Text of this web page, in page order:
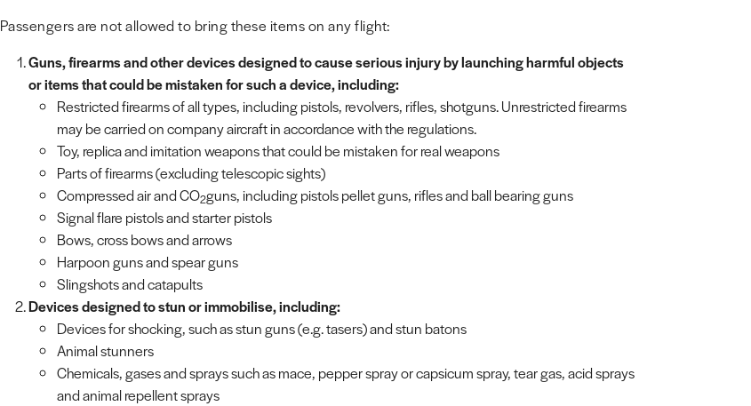
Passengers are not allowed to bring these items on any flight:
Guns, firearms and other devices designed to cause serious injury by launching harmful objects
or items that could be mistaken for such a device, including:
Restricted firearms of all types, including pistols, revolvers, rifles, shotguns. Unrestricted firearms
may be carried on company aircraft in accordance with the regulations.
Toy, replica and imitation weapons that could be mistaken for real weapons
Parts of firearms (excluding telescopic sights)
Compressed air and CO2guns, including pistols pellet guns, rifles and ball bearing guns
Signal flare pistols and starter pistols
Bows, cross bows and arrows
Harpoon guns and spear guns
Slingshots and catapults
Devices designed to stun or immobilise, including:
Devices for shocking, such as stun guns (e.g. tasers) and stun batons
Animal stunners
Chemicals, gases and sprays such as mace, pepper spray or capsicum spray, tear gas, acid sprays
and animal repellent sprays